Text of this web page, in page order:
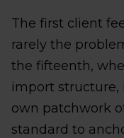
The first client
rarely the
the fifteenth,
import structure,
own patchwork
standard to